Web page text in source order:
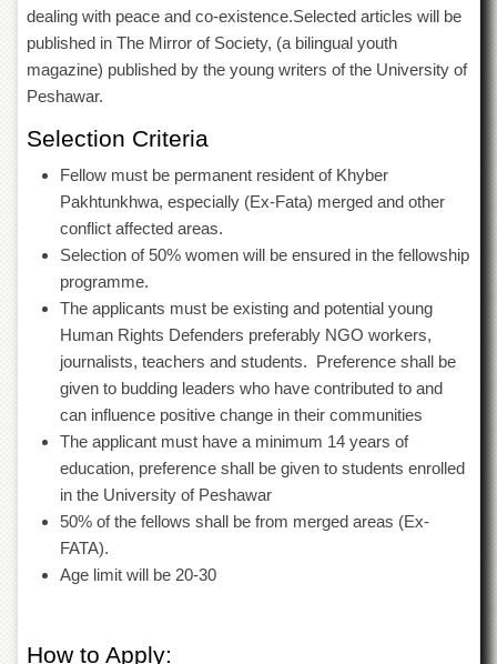
Research
Centres
Area
Centre
NCE
Geology
NCE
Physical
Chemistry
Pakistan
Study
Centre
Shaykh
Zayed
Islamic
Research
Journals
Research
Resource
dealing with peace and co-existence.Selected articles will be
published in The Mirror of Society, (a bilingual youth
magazine) published by the young writers of the University of
Peshawar.
Selection Criteria
Fellow must be permanent resident of Khyber
Pakhtunkhwa, especially (Ex-Fata) merged and other
conflict affected areas.
Selection of 50% women will be ensured in the fellowship
programme.
The applicants must be existing and potential young
Human Rights Defenders preferably NGO workers,
journalists, teachers and students. Preference shall be
given to budding leaders who have contributed to and
can influence positive change in their communities
The applicant must have a minimum 14 years of
education, preference shall be given to students enrolled
in the University of Peshawar
50% of the fellows shall be from merged areas (Ex-
FATA).
Age limit will be 20-30
How to Apply: